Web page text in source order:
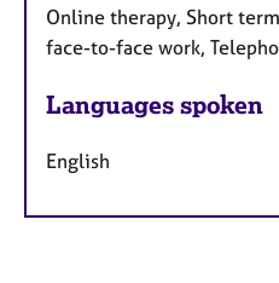
Online therapy, Short
face-to-face work,
Languages spoken
English